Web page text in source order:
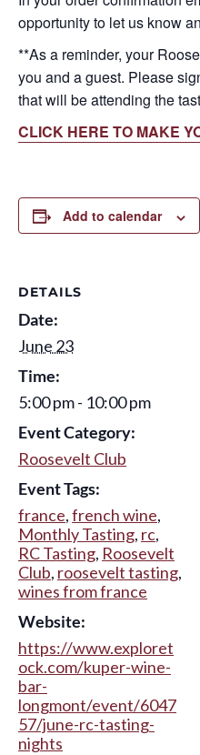
opportunity to let us know
**As a reminder, your
you and a guest. Please
that will be attending the
CLICK HERE TO MAKE
Add to calendar
DETAILS
Date:
June 23
Time:
5:00 pm - 10:00 pm
Event Category:
Roosevelt Club
Event Tags:
france,french wine,
Monthly Tasting, rc,
RC Tasting, Roosevelt
Club, roosevelt tasting,
wines from france
Website:
https://www.exploret
ock.com/kuper-wine-
bar-
longmont/event/6047
57/june-rc-tasting-
nights